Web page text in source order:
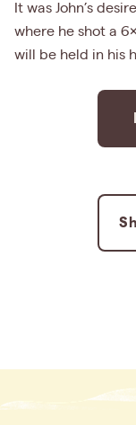
It was John’s
where he shot a
will be held in his